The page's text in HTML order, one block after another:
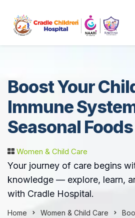
Boost Your
Immune
Seasonal
Women & Child Care
Your journey of care begins
knowledge — explore, learn,
with Cradle Hospital.
Home Women & Child Care